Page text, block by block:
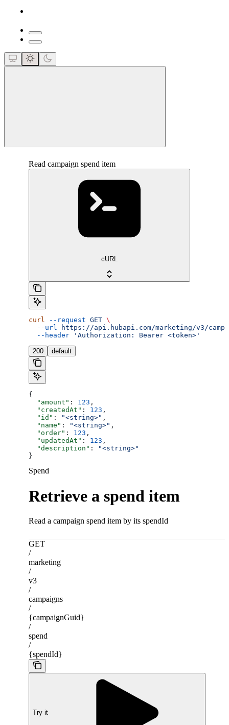
Read campaign spend item
cURL
curl --request GET \
  --url
https://api.hubapi.com/marketing/v3/
  --header
'Authorization: Bearer <token>'
200 default
{
  "amount"
: 123 ,
  "createdAt"
: 123 ,
  "id"
: "<string>" ,
  "name"
: "<string>" ,
  "order"
: 123 ,
  "updatedAt"
: 123 ,
  "description"
:
"<string>"
}
Spend
Retrieve a spend item
Read a campaign spend item by its spendId
GET
/
marketing
/
v3
/
campaigns
/
{campaignGuid}
/
spend
/
{spendId}
Try it